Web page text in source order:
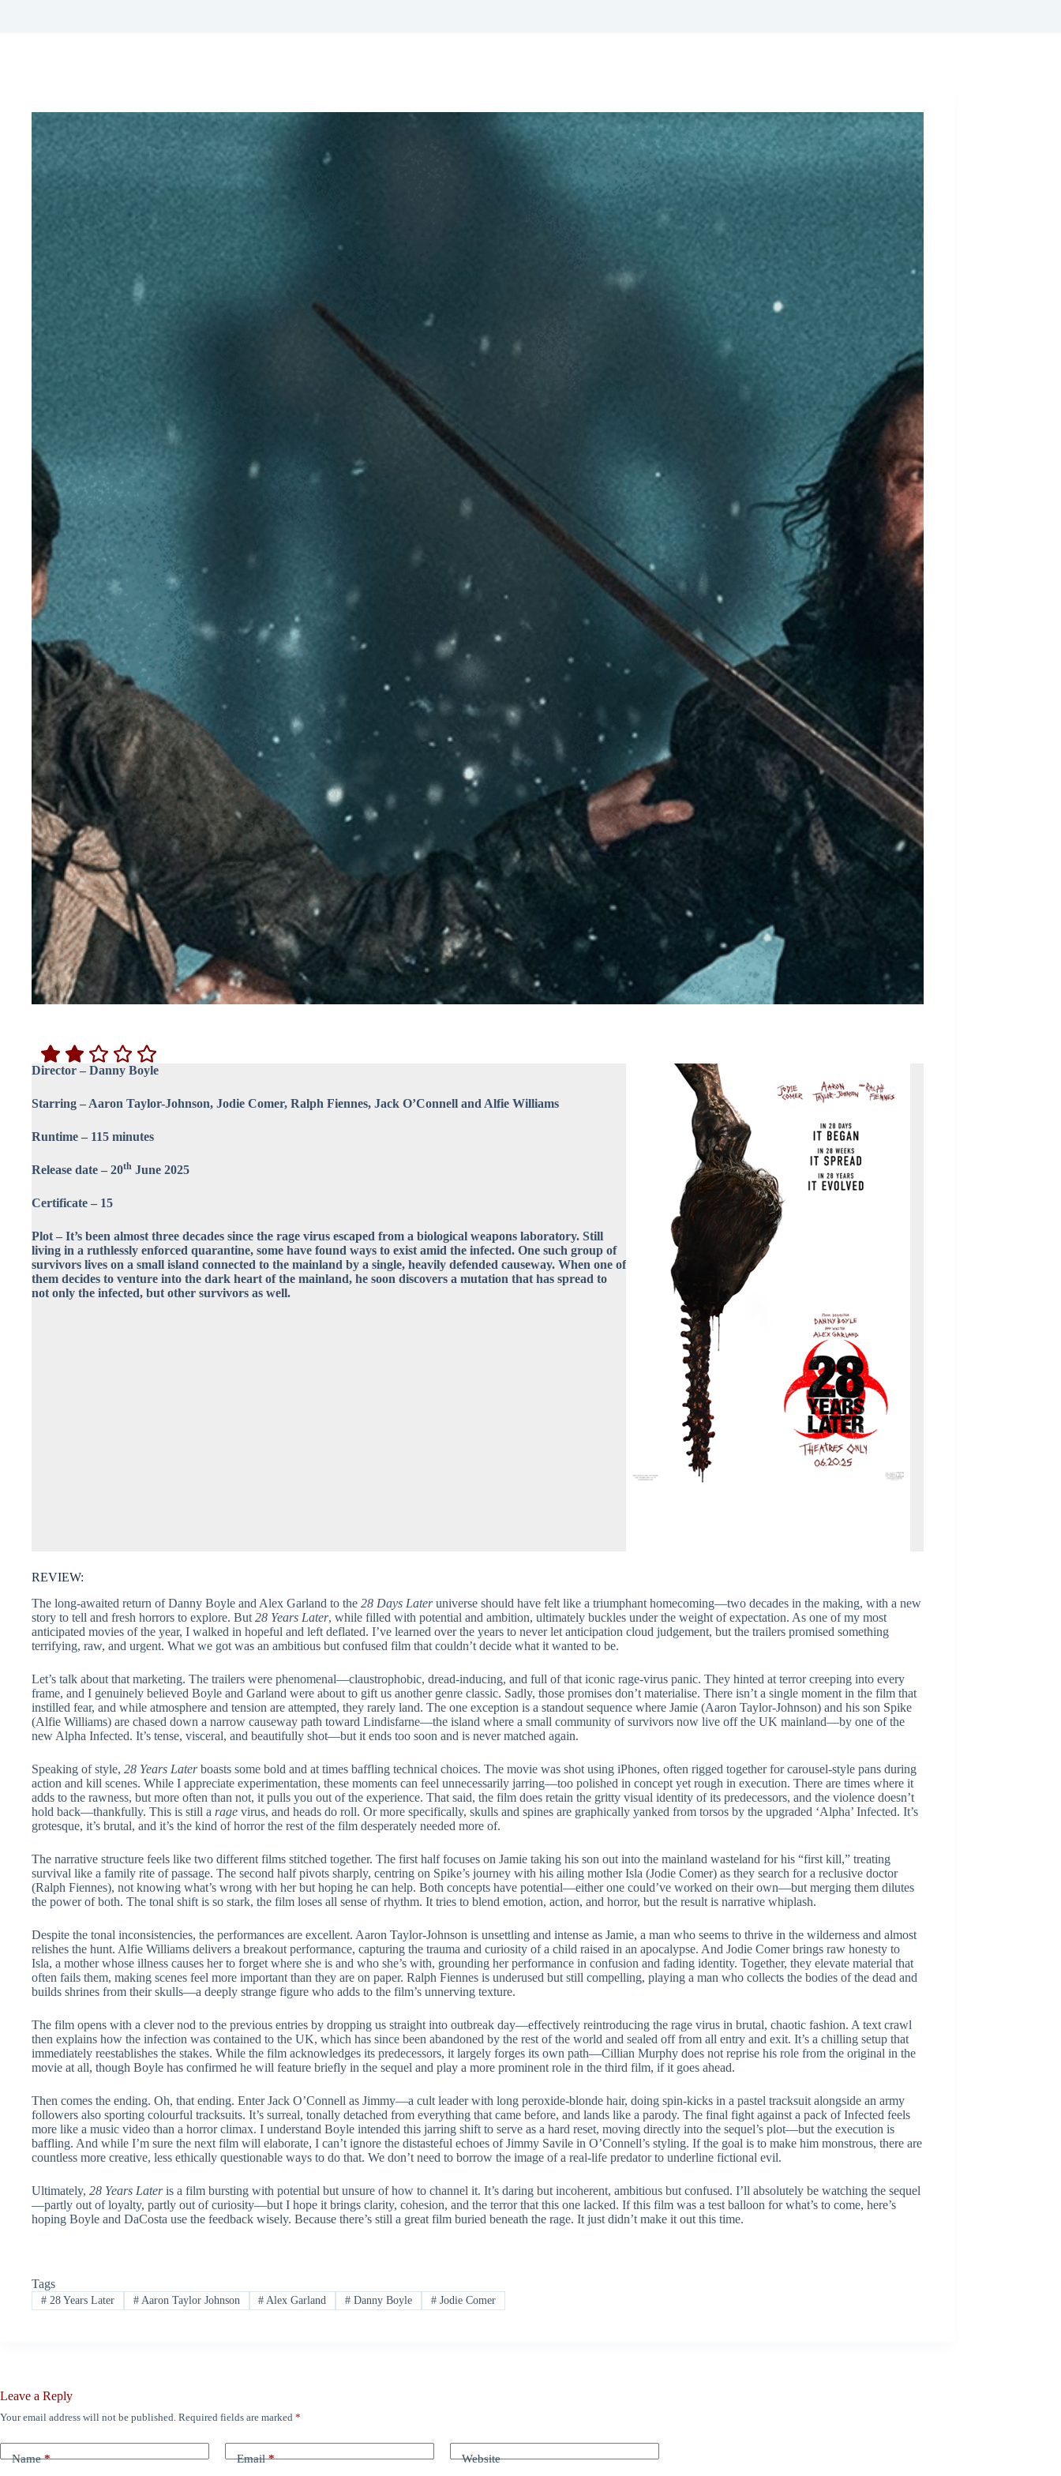
Director – Danny Boyle
Starring – Aaron Taylor-Johnson, Jodie Comer, Ralph Fiennes, Jack O’Connell and Alfie Williams
Runtime – 115 minutes
Release date – 20th June 2025
Certificate – 15
Plot – It’s been almost three decades since the rage virus escaped from a biological weapons laboratory. Still
living in a ruthlessly enforced quarantine, some have found ways to exist amid the infected. One such group of
survivors lives on a small island connected to the mainland by a single, heavily defended causeway. When one of
them decides to venture into the dark heart of the mainland, he soon discovers a mutation that has spread to
not only the infected, but other survivors as well.
REVIEW:
The long-awaited return of Danny Boyle and Alex Garland to the 28 Days Lateruniverse should have felt like a triumphant homecoming—two decades in the making, with a new
story to tell and fresh horrors to explore. But 28 Years Later, while filled with potential and ambition, ultimately buckles under the weight of expectation. As one of my most
anticipated movies of the year, I walked in hopeful and left deflated. I’ve learned over the years to never let anticipation cloud judgement, but the trailers promised something
terrifying, raw, and urgent. What we got was an ambitious but confused film that couldn’t decide what it wanted to be.
Let’s talk about that marketing. The trailers were phenomenal—claustrophobic, dread-inducing, and full of that iconic rage-virus panic. They hinted at terror creeping into every
frame, and I genuinely believed Boyle and Garland were about to gift us another genre classic. Sadly, those promises don’t materialise. There isn’t a single moment in the film that
instilled fear, and while atmosphere and tension are attempted, they rarely land. The one exception is a standout sequence where Jamie (Aaron Taylor-Johnson) and his son Spike
(Alfie Williams) are chased down a narrow causeway path toward Lindisfarne—the island where a small community of survivors now live off the UK mainland—by one of the
new Alpha Infected. It’s tense, visceral, and beautifully shot—but it ends too soon and is never matched again.
Speaking of style, 28 Years Laterboasts some bold and at times baffling technical choices. The movie was shot using iPhones, often rigged together for carousel-style pans during
action and kill scenes. While I appreciate experimentation, these moments can feel unnecessarily jarring—too polished in concept yet rough in execution. There are times where it
adds to the rawness, but more often than not, it pulls you out of the experience. That said, the film does retain the gritty visual identity of its predecessors, and the violence doesn’t
hold back—thankfully. This is still a rage virus, and heads do roll. Or more specifically, skulls and spines are graphically yanked from torsos by the upgraded ‘Alpha’ Infected. It’s
grotesque, it’s brutal, and it’s the kind of horror the rest of the film desperately needed more of.
The narrative structure feels like two different films stitched together. The first half focuses on Jamie taking his son out into the mainland wasteland for his “first kill,” treating
survival like a family rite of passage. The second half pivots sharply, centring on Spike’s journey with his ailing mother Isla (Jodie Comer) as they search for a reclusive doctor
(Ralph Fiennes), not knowing what’s wrong with her but hoping he can help. Both concepts have potential—either one could’ve worked on their own—but merging them dilutes
the power of both. The tonal shift is so stark, the film loses all sense of rhythm. It tries to blend emotion, action, and horror, but the result is narrative whiplash.
Despite the tonal inconsistencies, the performances are excellent. Aaron Taylor-Johnson is unsettling and intense as Jamie, a man who seems to thrive in the wilderness and almost
relishes the hunt. Alfie Williams delivers a breakout performance, capturing the trauma and curiosity of a child raised in an apocalypse. And Jodie Comer brings raw honesty to
Isla, a mother whose illness causes her to forget where she is and who she’s with, grounding her performance in confusion and fading identity. Together, they elevate material that
often fails them, making scenes feel more important than they are on paper. Ralph Fiennes is underused but still compelling, playing a man who collects the bodies of the dead and
builds shrines from their skulls—a deeply strange figure who adds to the film’s unnerving texture.
The film opens with a clever nod to the previous entries by dropping us straight into outbreak day—effectively reintroducing the rage virus in brutal, chaotic fashion. A text crawl
then explains how the infection was contained to the UK, which has since been abandoned by the rest of the world and sealed off from all entry and exit. It’s a chilling setup that
immediately reestablishes the stakes. While the film acknowledges its predecessors, it largely forges its own path—Cillian Murphy does not reprise his role from the original in the
movie at all, though Boyle has confirmed he will feature briefly in the sequel and play a more prominent role in the third film, if it goes ahead.
Then comes the ending. Oh, that ending. Enter Jack O’Connell as Jimmy—a cult leader with long peroxide-blonde hair, doing spin-kicks in a pastel tracksuit alongside an army
followers also sporting colourful tracksuits. It’s surreal, tonally detached from everything that came before, and lands like a parody. The final fight against a pack of Infected feels
more like a music video than a horror climax. I understand Boyle intended this jarring shift to serve as a hard reset, moving directly into the sequel’s plot—but the execution is
baffling. And while I’m sure the next film will elaborate, I can’t ignore the distasteful echoes of Jimmy Savile in O’Connell’s styling. If the goal is to make him monstrous, there are
countless more creative, less ethically questionable ways to do that. We don’t need to borrow the image of a real-life predator to underline fictional evil.
Ultimately, 28 Years Lateris a film bursting with potential but unsure of how to channel it. It’s daring but incoherent, ambitious but confused. I’ll absolutely be watching the sequel
—partly out of loyalty, partly out of curiosity—but I hope it brings clarity, cohesion, and the terror that this one lacked. If this film was a test balloon for what’s to come, here’s
hoping Boyle and DaCosta use the feedback wisely. Because there’s still a great film buried beneath the rage. It just didn’t make it out this time.
Tags
#28 Years Later #Aaron Taylor Johnson # Alex Garland # Danny Boyle # Jodie Comer
Leave a Reply
Your email address will not be published. Required fields are marked *
Name* Email* Website